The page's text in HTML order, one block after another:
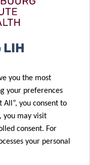
LIH
you the most
your preferences
All”, you consent to
you may visit
consent. For
your personal